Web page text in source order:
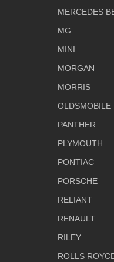
MERCEDES
MG
MINI
MORGAN
MORRIS
OLDSMOBILE
PANTHER
PLYMOUTH
PONTIAC
PORSCHE
RELIANT
RENAULT
RILEY
ROLLS